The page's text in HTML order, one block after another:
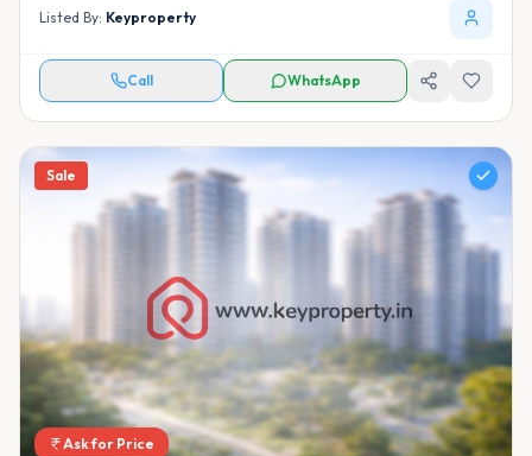
Listed By: Keyproperty
Call WhatsApp
Sale
Ask for Price